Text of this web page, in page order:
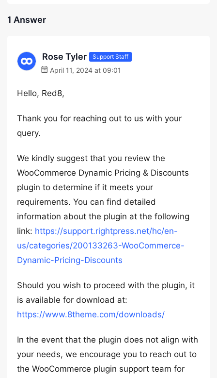
1 Answer
Rose Tyler Support Staff
April 11, 2024 at 09:01
Hello, Red8,
Thank you for reaching out to us with your
query.
We kindly suggest that you review the
WooCommerce Dynamic Pricing & Discounts
plugin to determine if it meets your
requirements. You can find detailed
information about the plugin at the following
link: https://support.rightpress.net/hc/en-
us/categories/200133263-WooCommerce-
Dynamic-Pricing-Discounts
Should you wish to proceed with the plugin, it
is available for download at:
https://www.8theme.com/downloads/
In the event that the plugin does not align with
your needs, we encourage you to reach out to
the WooCommerce plugin support team for